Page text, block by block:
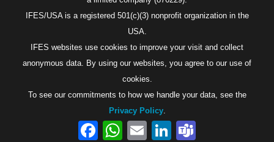
IFES/USA is a registered 501(c)(3) nonprofit organization in the
USA.
IFES websites use cookies to improve your visit and collect
anonymous data. By using our websites, you agree to our use of
cookies.
To see our commitments to how we handle your data, see the
Privacy Policy.
FacebookWhatsAppEmail LinkedIn